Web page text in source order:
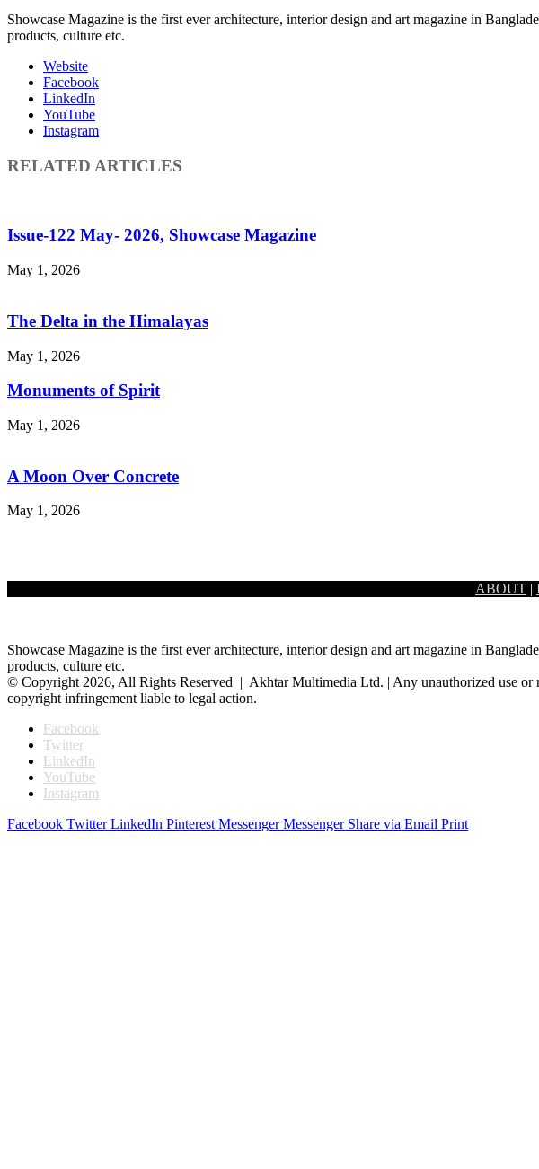
Showcase Magazine is the first ever architecture, interior design and art magazine in
products, culture etc.
Website
Facebook
LinkedIn
YouTube
Instagram
RELATED ARTICLES
Issue-122 May- 2026, Showcase Magazine
May 1, 2026
The Delta in the Himalayas
May 1, 2026
Monuments of Spirit
May 1, 2026
A Moon Over Concrete
May 1, 2026
ABOUT |
Showcase Magazine is the first ever architecture, interior design and art magazine in
products, culture etc.
© Copyright 2026, All Rights Reserved | Akhtar Multimedia Ltd. | Any unauthorized use or
copyright infringement liable to legal action.
Facebook
Twitter
LinkedIn
YouTube
Instagram
Facebook Twitter LinkedIn Pinterest Messenger Messenger Share via Email Print